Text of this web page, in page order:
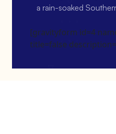
a rain-soaked
[gravityform id=4
title=false